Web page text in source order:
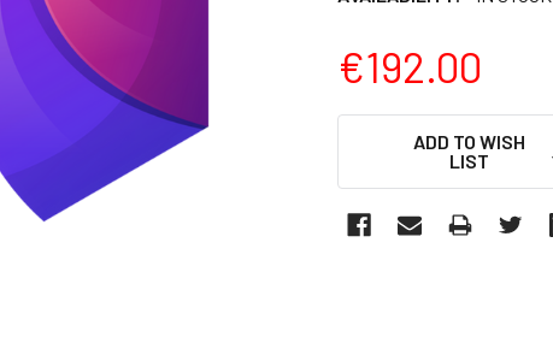
€192.00
ADD TO WISH
LIST